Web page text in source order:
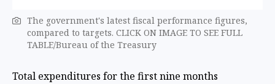
The government's latest fiscal performance figures,
compared to targets. CLICK ON IMAGE TO SEE FULL
TABLE/Bureau of the Treasury
Total expenditures for the first nine months